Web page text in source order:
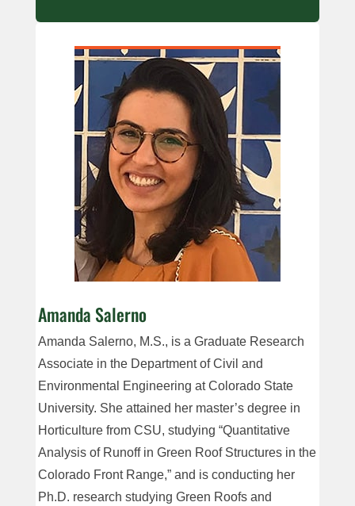
Amanda Salerno
Amanda Salerno, M.S., is a Graduate Research
Associate in the Department of Civil and
Environmental Engineering at Colorado State
University. She attained her master’s degree in
Horticulture from CSU, studying “Quantitative
Analysis of Runoff in Green Roof Structures in the
Colorado Front Range,” and is conducting her
Ph.D. research studying Green Roofs and